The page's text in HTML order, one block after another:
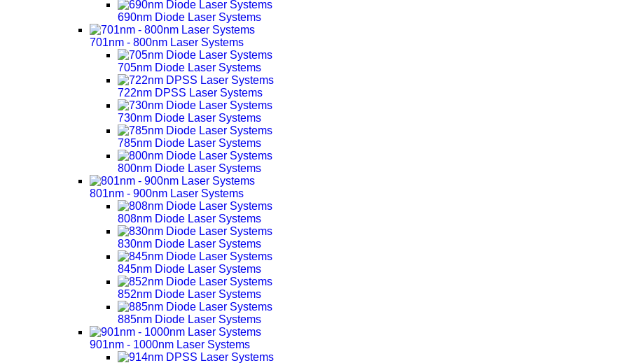
690nm Diode Laser Systems
701nm - 800nm Laser Systems
705nm Diode Laser Systems
722nm DPSS Laser Systems
730nm Diode Laser Systems
785nm Diode Laser Systems
800nm Diode Laser Systems
801nm - 900nm Laser Systems
808nm Diode Laser Systems
830nm Diode Laser Systems
845nm Diode Laser Systems
852nm Diode Laser Systems
885nm Diode Laser Systems
901nm - 1000nm Laser Systems